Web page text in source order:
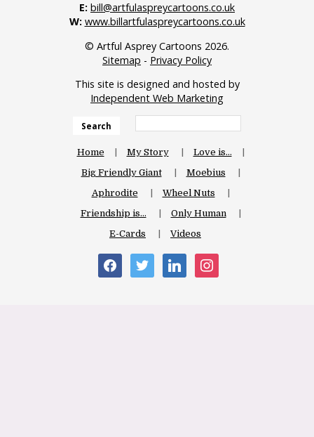
E: bill@artfulaspreycartoons.co.uk
W: www.billartfulaspreycartoons.co.uk
© Artful Asprey Cartoons 2026.
Sitemap - Privacy Policy
This site is designed and hosted by
Independent Web Marketing
Search
Home My Story
Love is…
Big Friendly Giant
Moebius
Aphrodite
Wheel Nuts
Friendship is…
Only Human
E-Cards
Videos
facebooktwitter linkedin instagram